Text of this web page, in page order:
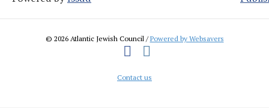
© 2026 Atlantic Jewish Council /Powered by Websavers
Contact us